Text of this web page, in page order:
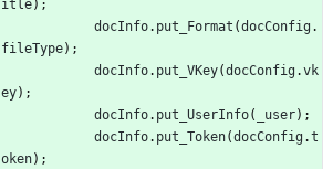
itle) ;
docInfo. put _Format (docConfig.
fileType) ;
docInfo. put _VKey(docConfig.vk
ey) ;
docInfo. put _UserInfo( _user) ;
docInfo. put _Token(docConfig.t
oken) ;